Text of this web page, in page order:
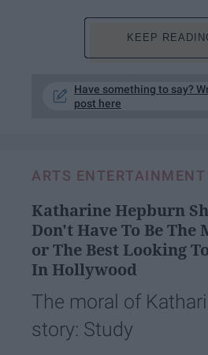
KEEP
Have something to say?
post here
ARTS ENTERTAINMENT
Katharine Hepburn
Don't Have To Be The
or The Best Looking
In Hollywood
The moral of
story: Study